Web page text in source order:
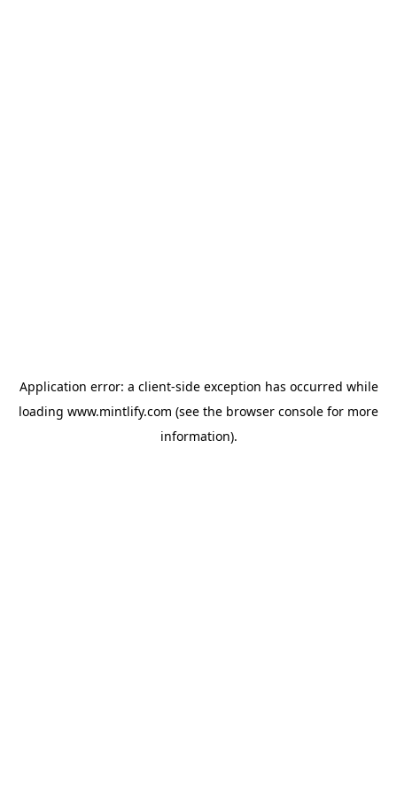
Application error: a client-side exception has occurred while
loading www.mintlify.com (see the browser console for more
information).